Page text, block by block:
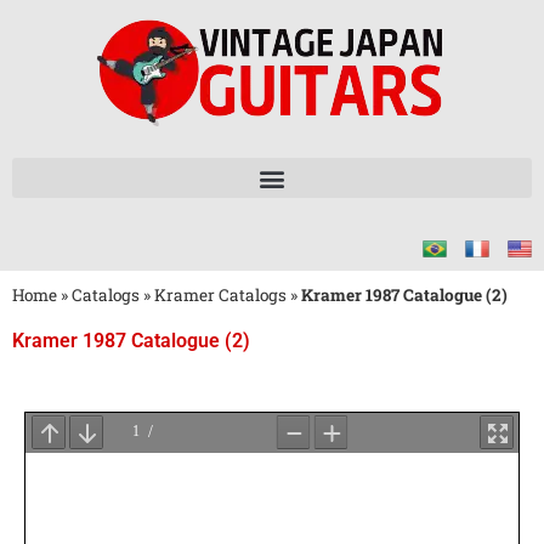
Home »Catalogs »Kramer Catalogs »Kramer 1987 Catalogue (2)
Kramer 1987 Catalogue (2)
for
PDF